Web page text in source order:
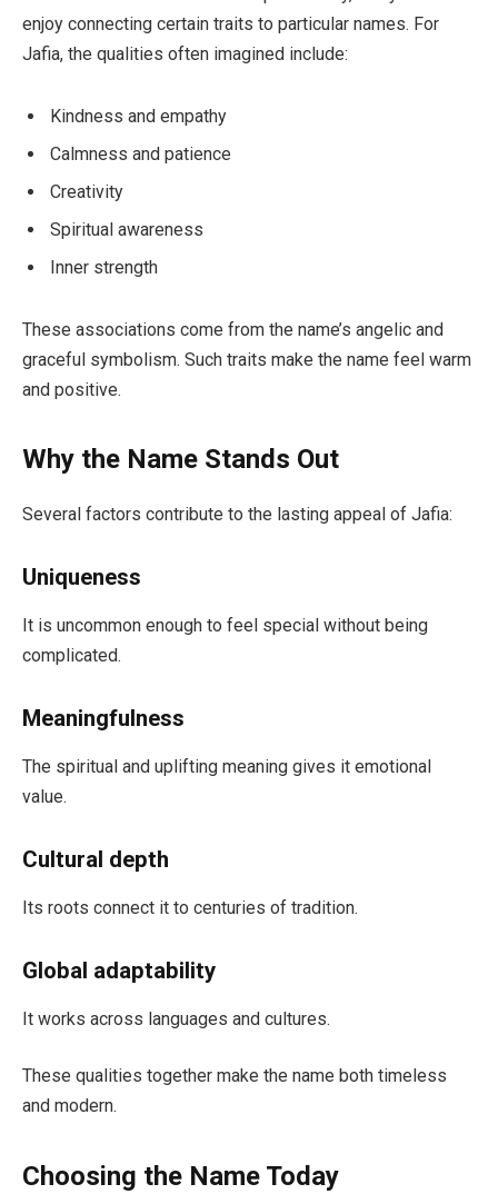
enjoy connecting certain traits to particular names. For
Jafia, the qualities often imagined include:
Kindness and empathy
Calmness and patience
Creativity
Spiritual awareness
Inner strength
These associations come from the name’s angelic and
graceful symbolism. Such traits make the name feel warm
and positive.
Why the Name Stands Out
Several factors contribute to the lasting appeal of Jafia:
Uniqueness
It is uncommon enough to feel special without being
complicated.
Meaningfulness
The spiritual and uplifting meaning gives it emotional
value.
Cultural depth
Its roots connect it to centuries of tradition.
Global adaptability
It works across languages and cultures.
These qualities together make the name both timeless
and modern.
Choosing the Name Today